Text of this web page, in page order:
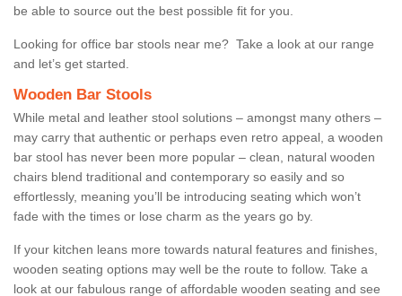
be able to source out the best possible fit for you.
Looking for office bar stools near me? Take a look at our range
and let’s get started.
Wooden Bar Stools
While metal and leather stool solutions – amongst many others –
may carry that authentic or perhaps even retro appeal, a wooden
bar stool has never been more popular – clean, natural wooden
chairs blend traditional and contemporary so easily and so
effortlessly, meaning you’ll be introducing seating which won’t
fade with the times or lose charm as the years go by.
If your kitchen leans more towards natural features and finishes,
wooden seating options may well be the route to follow. Take a
look at our fabulous range of affordable wooden seating and see